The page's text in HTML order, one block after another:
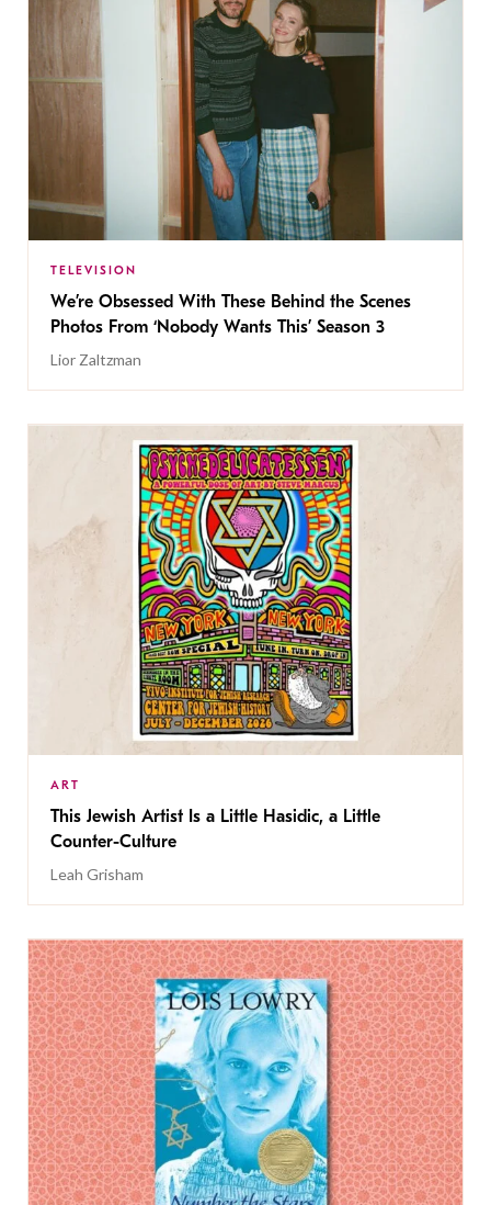
TELEVISION
We’re Obsessed With These Behind the Scenes
Photos From ‘Nobody Wants This’ Season 3
Lior Zaltzman
ART
This Jewish Artist Is a Little Hasidic, a Little
Counter-Culture
Leah Grisham